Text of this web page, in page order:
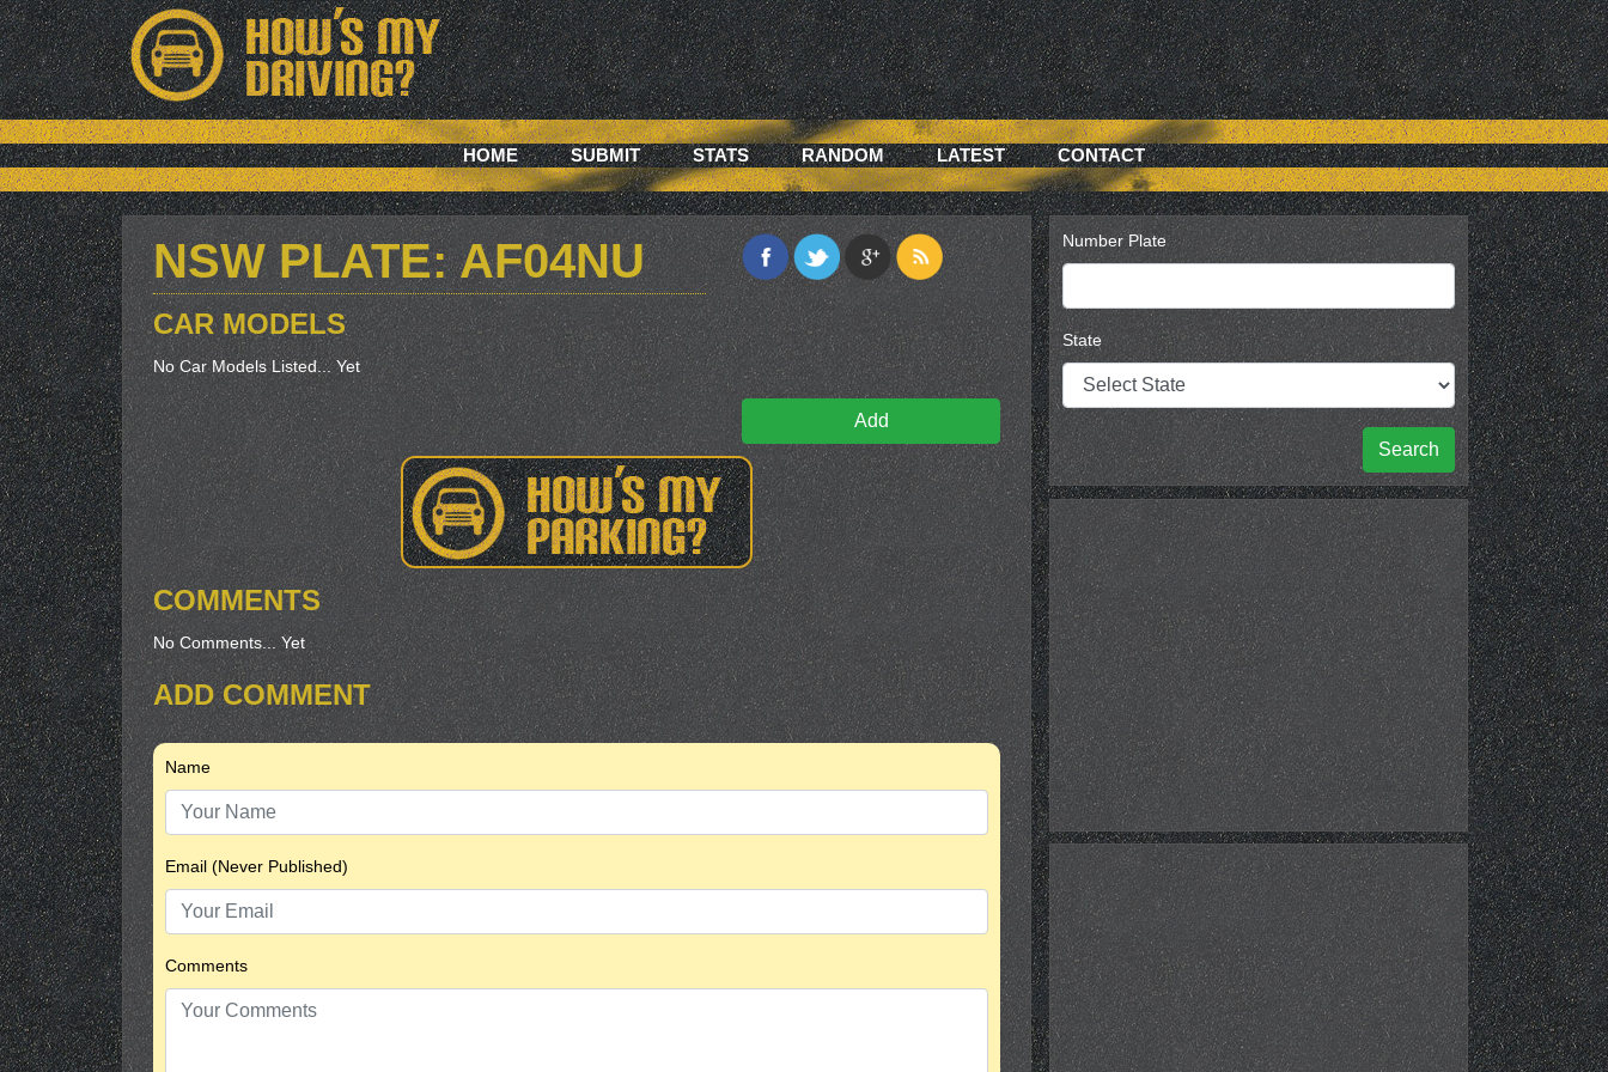
HOME SUBMIT STATS RANDOM LATEST CONTACT
NSW PLATE: AF04NU
CAR MODELS
No Car Models Listed... Yet
Add
COMMENTS
No Comments... Yet
ADD COMMENT
Name
Email (Never Published)
Comments
Number Plate
State
Search